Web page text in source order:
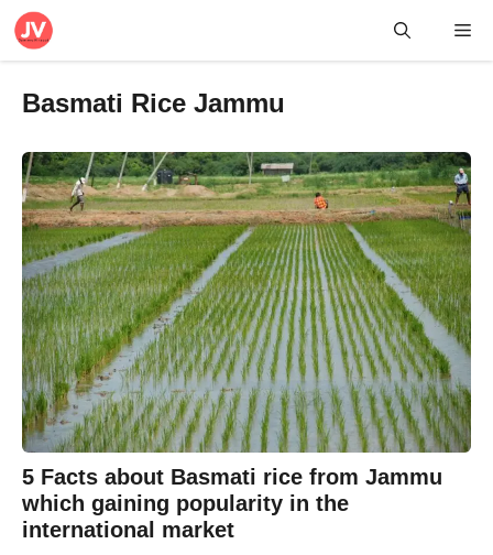
Skip
Basmati Rice Jammu
5 Facts about Basmati rice from Jammu
which gaining popularity in the
international market